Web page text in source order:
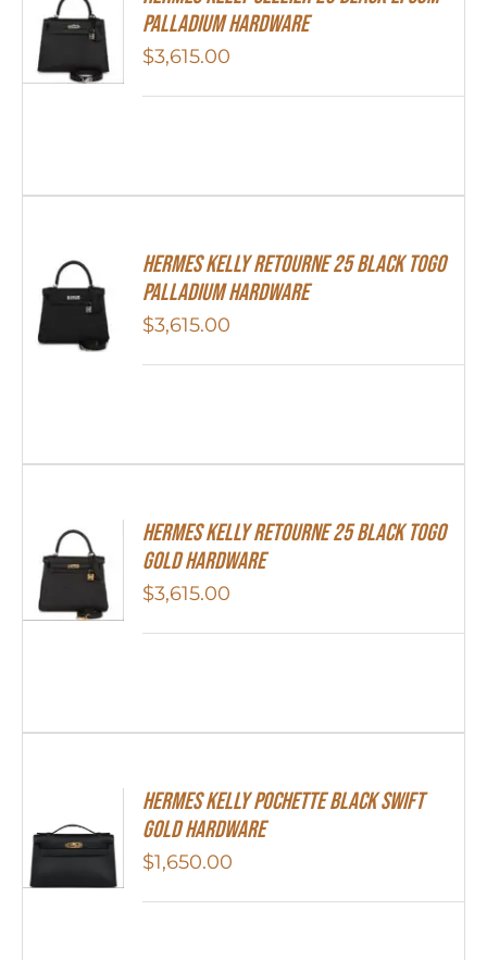
Palladium Hardware
$3,615.00
Hermes Kelly Retourne 25 Black Togo
Palladium Hardware
$3,615.00
Hermes Kelly Retourne 25 Black Togo
Gold Hardware
$3,615.00
Hermes Kelly Pochette Black Swift
Gold Hardware
$1,650.00